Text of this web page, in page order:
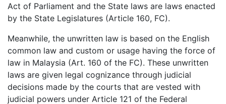
Act of Parliament and the State laws are laws enacted
by the State Legislatures (Article 160, FC).
Meanwhile, the unwritten law is based on the English
common law and custom or usage having the force of
law in Malaysia (Art. 160 of the FC). These unwritten
laws are given legal cognizance through judicial
decisions made by the courts that are vested with
judicial powers under Article 121 of the Federal